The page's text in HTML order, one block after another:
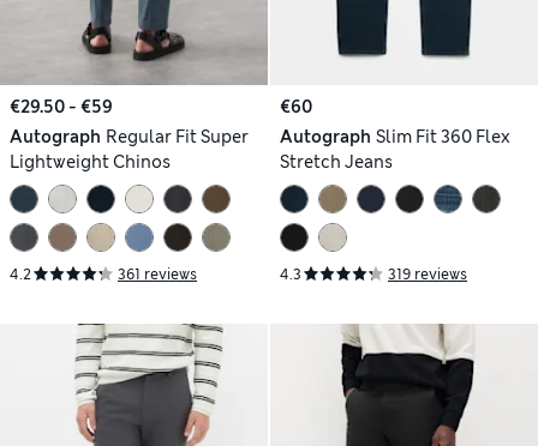
€29.50 - €59
Autograph Regular Fit Super
Lightweight Chinos
4.2 361 reviews
€60
Autograph Slim Fit 360 Flex
Stretch Jeans
4.3 319 reviews